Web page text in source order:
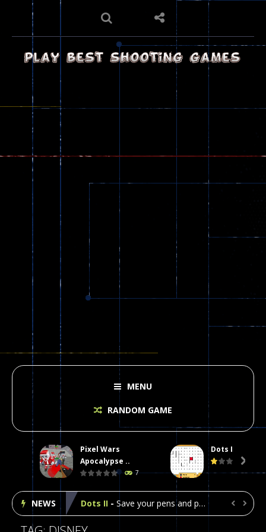
MENU
RANDOM GAME
Pixel Wars
Apocalypse ..
7
Dots II

NEWS
Plasma Burst 2 Hacked-Plazma Burst is an amusing platform game that you can enjoy here in your browser. The game is available as an unblocked game....
Pixel Wars Apocalypse Zombie blocky combat
Dots II - Save your pens and pencils, it’s the classic game of Dots!Click on lines to complete boxes One point is given for each...
Among Us Online Play
 